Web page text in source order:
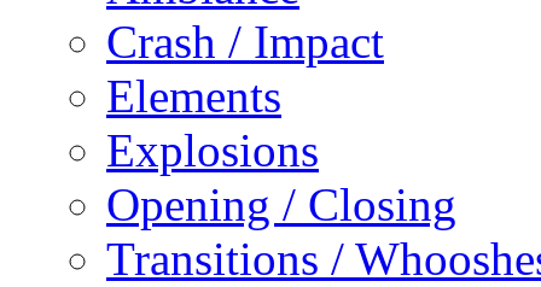
Crash / Impact
Elements
Explosions
Opening / Closing
Transitions /